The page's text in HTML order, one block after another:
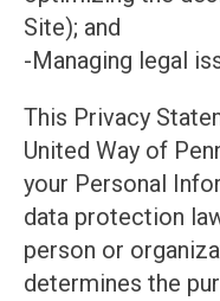
Site); and
-Managing legal
This Privacy
United Way of
your Personal
data protection
person or
determines the